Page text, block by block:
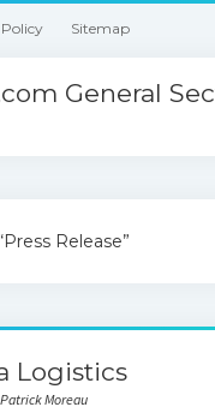
Sitemap
General
Release”
Logistics
Moreau